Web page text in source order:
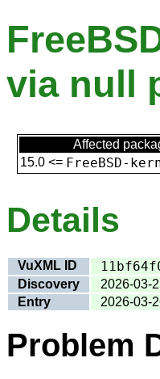
via null
Affected
15.0 <= FreeBSD-
Details
VuXML ID
Discovery
2026-03-
Entry
2026-03-
Problem